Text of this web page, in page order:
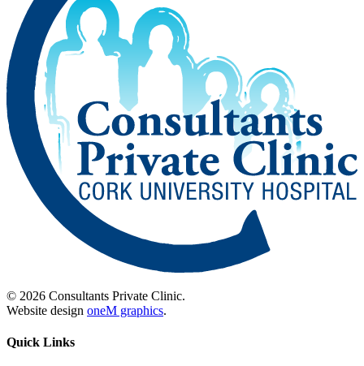
© 2026 Consultants Private Clinic.
Website design oneM graphics.
Quick Links